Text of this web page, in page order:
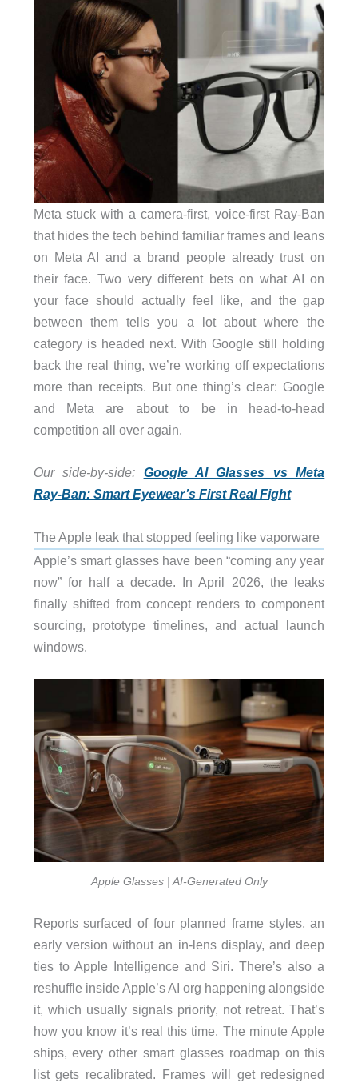
Meta stuck with a camera-first, voice-first Ray-Ban
that hides the tech behind familiar frames and leans
on Meta AI and a brand people already trust on
their face. Two very different bets on what AI on
your face should actually feel like, and the gap
between them tells you a lot about where the
category is headed next. With Google still holding
back the real thing, we’re working off expectations
more than receipts. But one thing’s clear: Google
and Meta are about to be in head-to-head
competition all over again.
Our side-by-side: Google AI Glasses vs Meta
Ray-Ban: Smart Eyewear’s First Real Fight
The Apple leak that stopped feeling like vaporware
Apple’s smart glasses have been “coming any year
now” for half a decade. In April 2026, the leaks
finally shifted from concept renders to component
sourcing, prototype timelines, and actual launch
windows.
Apple Glasses | AI-Generated Only
Reports surfaced of four planned frame styles, an
early version without an in-lens display, and deep
ties to Apple Intelligence and Siri. There’s also a
reshuffle inside Apple’s AI org happening alongside
it, which usually signals priority, not retreat. That’s
how you know it’s real this time. The minute Apple
ships, every other smart glasses roadmap on this
list gets recalibrated. Frames will get redesigned